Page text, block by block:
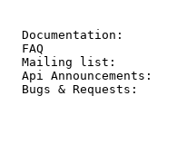
Mailing
Api
Bugs &